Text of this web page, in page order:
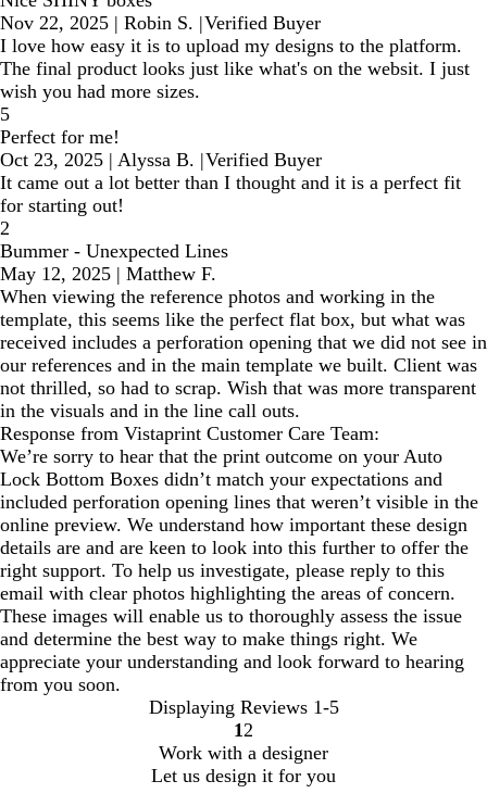
Nov 22, 2025 | Robin S. |Verified Buyer
I love how easy it is to upload my designs to the platform.
The final product looks just like what's on the websit. I just
wish you had more sizes.
5
Perfect for me!
Oct 23, 2025 | Alyssa B. |Verified Buyer
It came out a lot better than I thought and it is a perfect fit
for starting out!
2
Bummer - Unexpected Lines
May 12, 2025 | Matthew F.
When viewing the reference photos and working in the
template, this seems like the perfect flat box, but what was
received includes a perforation opening that we did not see in
our references and in the main template we built. Client was
not thrilled, so had to scrap. Wish that was more transparent
in the visuals and in the line call outs.
Response from Vistaprint Customer Care Team:
We’re sorry to hear that the print outcome on your Auto
Lock Bottom Boxes didn’t match your expectations and
included perforation opening lines that weren’t visible in the
online preview. We understand how important these design
details are and are keen to look into this further to offer the
right support. To help us investigate, please reply to this
email with clear photos highlighting the areas of concern.
These images will enable us to thoroughly assess the issue
and determine the best way to make things right. We
appreciate your understanding and look forward to hearing
from you soon.
Displaying Reviews 1-5
Go
to
page
1 Go
to
page
2
Work with a designer
Let us design it for you